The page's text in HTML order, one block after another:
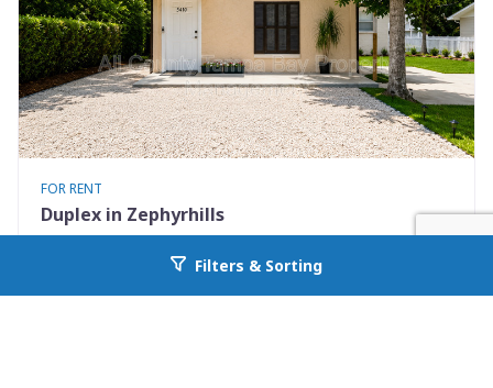
Go back to allcountyprop.com
FOR RENT
Duplex in Zephyrhills
Zephyrhills, FL 33542
Filters & Sorting